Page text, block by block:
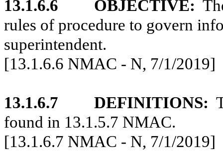
13.1.6.6 OBJECTIVE:
rules of procedure to govern
superintendent.
[13.1.6.6 NMAC - N, 7/1/2019]
13.1.6.7 DEFINITIONS:
found in 13.1.5.7 NMAC.
[13.1.6.7 NMAC - N, 7/1/2019]